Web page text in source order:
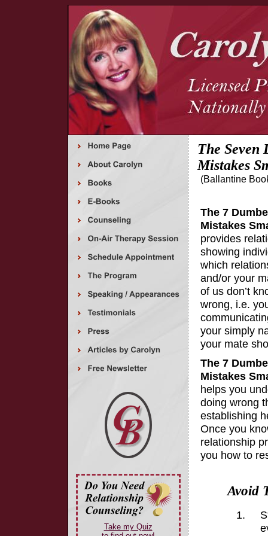
Take my Quiz
The Seven
Mistakes
(Ballantine
The 7
Mistakes
provides
showing
which
and/or your
of us don’t
wrong, i.e.
your simply
your mate
The 7
Mistakes
helps you
doing wrong
establishing
Once you
relationship
you how to
Avoid